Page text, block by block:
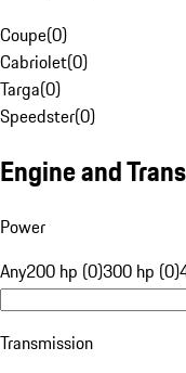
Coupe(0)
Cabriolet(0)
Targa(0)
Speedster(0)
Engine and
Power
Any200 hp (0)300 hp (0)
Transmission